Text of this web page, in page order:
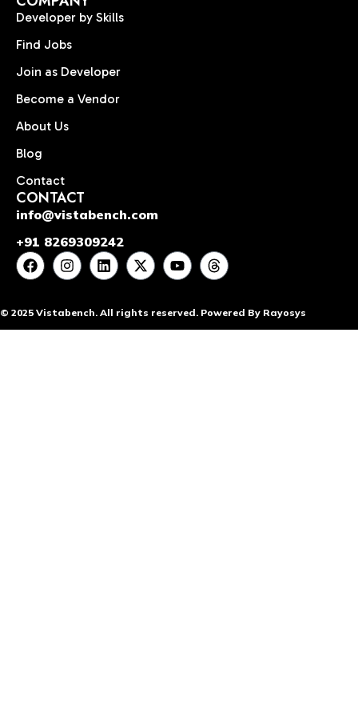
Developer by Skills
Find Jobs
Join as Developer
Become a Vendor
About Us
Blog
Contact
CONTACT
info@vistabench.com
+91 8269309242
© 2025 Vistabench. All rights reserved. Powered By Rayosys